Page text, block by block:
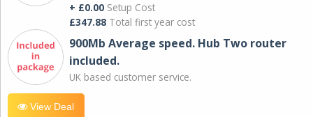
+ £0.00 Setup Cost
£347.88 Total first year cost
900Mb Average speed. Hub Two router
included.
UK based customer service.
View Deal